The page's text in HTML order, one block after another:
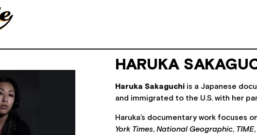
HARUKA
Haruka Sakaguchi is a Japanese
and immigrated to the U.S. with her
Haruka’s documentary work focuses
York Times, National Geographic, TIME,